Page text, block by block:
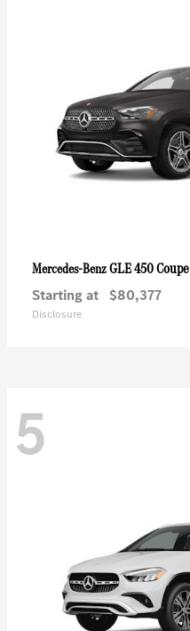
Mercedes-BenzGLE 450 Coupe
Starting at $80,377
Disclosure
5